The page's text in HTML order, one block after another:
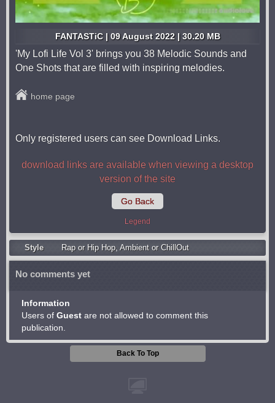
FANTASTiC | 09 August 2022 | 30.20 MB
'My Lofi Life Vol 3' brings you 38 Melodic Sounds and
One Shots that are filled with inspiring melodies.
home page
Only registered users can see Download Links.
download links are available when viewing a desktop
version of the site
Go Back
Legend
Style Rap or Hip Hop, Ambient or ChillOut
No comments yet
Information
Users of Guest are not allowed to comment this
publication.
Back To Top